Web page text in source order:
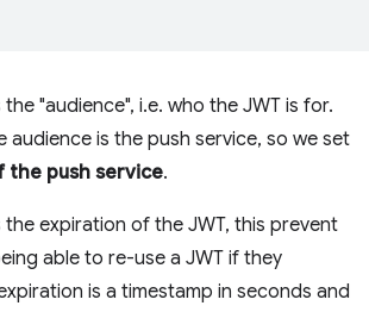
the "audience", i.e. who the JWT is for.
audience is the push service, so we set
the push service.
the expiration of the JWT, this prevent
able to re-use a JWT if they
is a timestamp in seconds and